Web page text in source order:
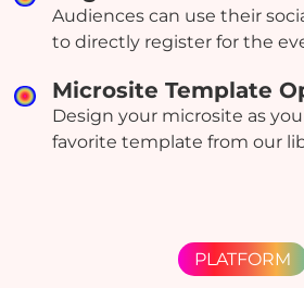
Audiences can use their
to directly register for the
Microsite Template
Design your microsite as
favorite template from our
PLATFORM